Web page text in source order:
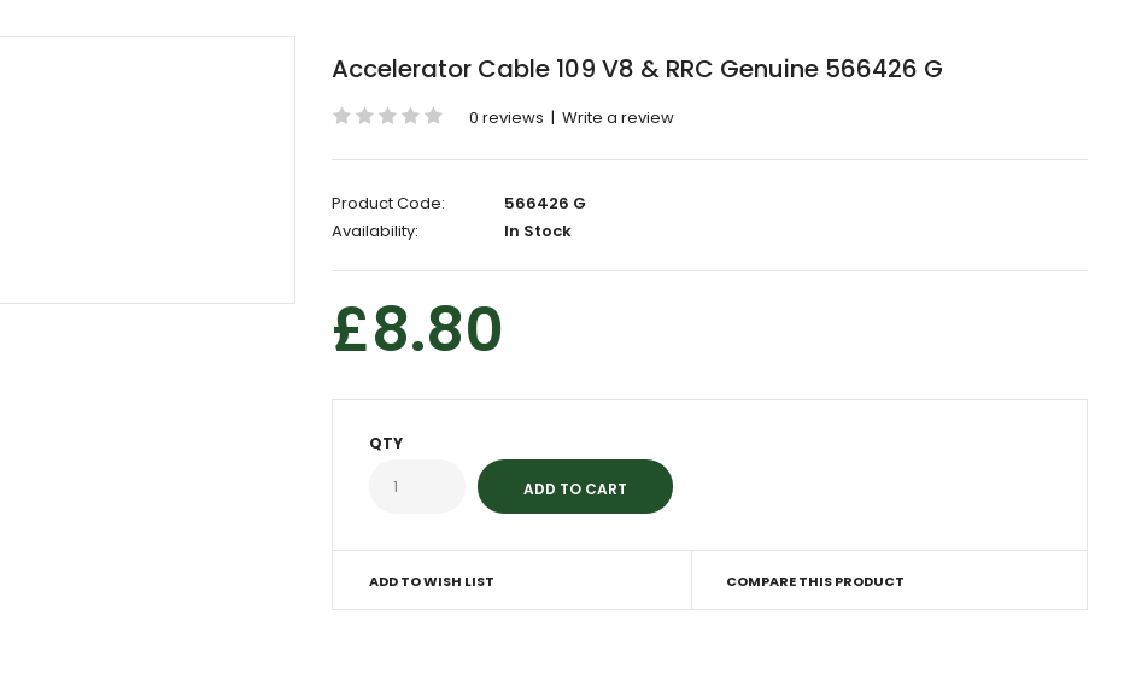
Accelerator Cable 109 V8 & RRC Genuine 566426 G
0 reviews | Write a review
Product Code:
566426 G
Availability:
In Stock
£8.80
QTY
ADD TO WISH LIST COMPARE THIS PRODUCT